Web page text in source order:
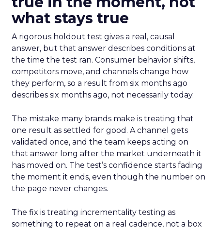
what stays true
A rigorous holdout test gives a real, causal
answer, but that answer describes conditions at
the time the test ran. Consumer behavior shifts,
competitors move, and channels change how
they perform, so a result from six months ago
describes six months ago, not necessarily today.
The mistake many brands make is treating that
one result as settled for good. A channel gets
validated once, and the team keeps acting on
that answer long after the market underneath it
has moved on. The test’s confidence starts fading
the moment it ends, even though the number on
the page never changes.
The fix is treating incrementality testing as
something to repeat on a real cadence, not a box